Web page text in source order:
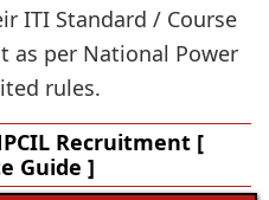
ITI Standard / Course
as per National Power
rules.
Recruitment [
Guide ]